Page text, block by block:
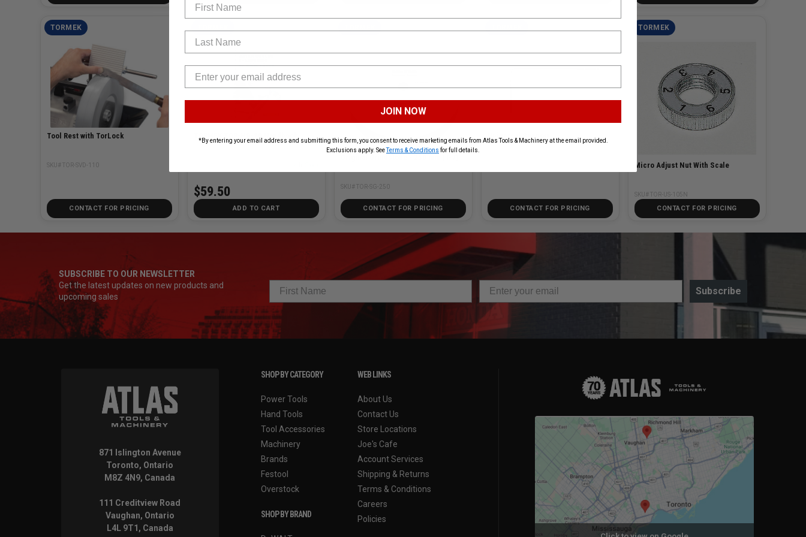
TORMEK
Tool Rest with TorLock
SKU# TOR-SVD-110
CONTACT FOR PRICING
$59.50
ADD TO CART
SKU# TOR-SG-250
CONTACT FOR PRICING CONTACT FOR PRICING
TORMEK
Micro Adjust Nut With Scale
SKU# TOR-US-105N
CONTACT FOR PRICING
SUBSCRIBE TO OUR NEWSLETTER
Get the latest updates on new products and
upcoming sales
Subscribe
871 Islington Avenue
Toronto, Ontario
M8Z 4N9, Canada
111 Creditview Road
Vaughan, Ontario
L4L 9T1, Canada
SHOP BY CATEGORY
Power Tools
Hand Tools
Tool Accessories
Machinery
Brands
Festool
Overstock
SHOP BY BRAND
WEB LINKS
About Us
Contact Us
Store Locations
Joe's Cafe
Account Services
Shipping & Returns
Terms & Conditions
Careers
Policies
Last Name
JOIN NOW
*By entering your email address and submitting this form, you consent to receive marketing emails from Atlas Tools & Machinery at the email provided.
Exclusions apply. See
Terms & Conditions for full details.